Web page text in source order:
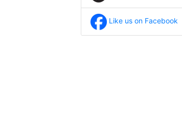
Like us on Facebook